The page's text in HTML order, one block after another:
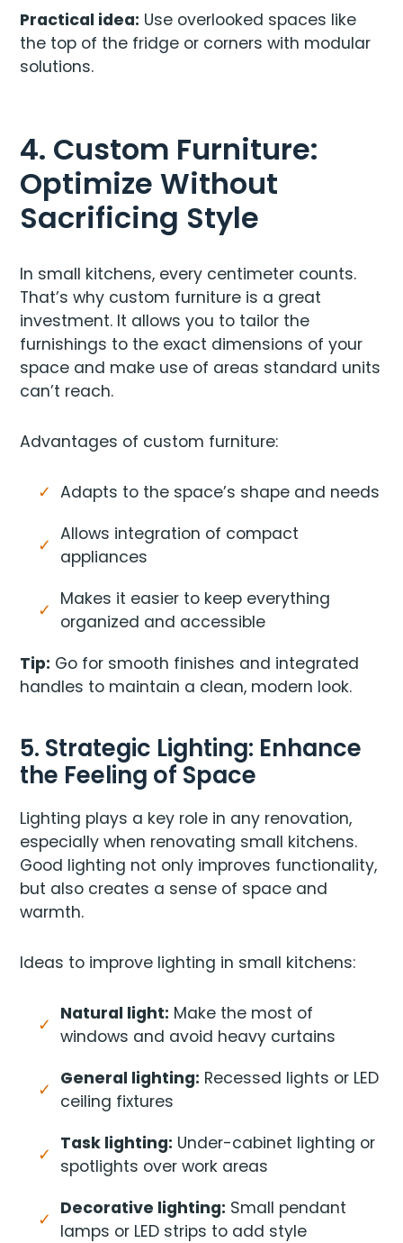
Practical idea: Use overlooked spaces like
the top of the fridge or corners with modular
solutions.
4. Custom Furniture:
Optimize Without
Sacrificing Style
In small kitchens, every centimeter counts.
That’s why custom furniture is a great
investment. It allows you to tailor the
furnishings to the exact dimensions of your
space and make use of areas standard units
can’t reach.
Advantages of custom furniture:
Adapts to the space’s shape and needs
Allows integration of compact
appliances
Makes it easier to keep everything
organized and accessible
Tip: Go for smooth finishes and integrated
handles to maintain a clean, modern look.
5. Strategic Lighting: Enhance
the Feeling of Space
Lighting plays a key role in any renovation,
especially when renovating small kitchens.
Good lighting not only improves functionality,
but also creates a sense of space and
warmth.
Ideas to improve lighting in small kitchens:
Natural light: Make the most of
windows and avoid heavy curtains
General lighting: Recessed lights or LED
ceiling fixtures
Task lighting: Under-cabinet lighting or
spotlights over work areas
Decorative lighting: Small pendant
lamps or LED strips to add style